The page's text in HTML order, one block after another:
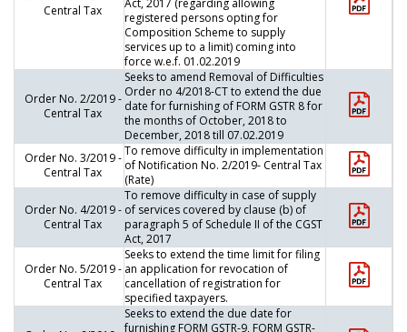
Central Tax
registered persons opting for
Composition Scheme to supply
services up to a limit) coming into
force w.e.f. 01.02.2019
Order No. 2/2019 -
Central Tax
Seeks to amend Removal of Difficulties
Order no 4/2018-CT to extend the due
date for furnishing of FORM GSTR 8 for
the months of October, 2018 to
December, 2018 till 07.02.2019
Order No. 3/2019 -
Central Tax
To remove difficulty in implementation
of Notification No. 2/2019- Central Tax
(Rate)
Order No. 4/2019 -
Central Tax
To remove difficulty in case of supply
of services covered by clause (b) of
paragraph 5 of Schedule II of the CGST
Act, 2017
Order No. 5/2019 -
Central Tax
Seeks to extend the time limit for filing
an application for revocation of
cancellation of registration for
specified taxpayers.
Seeks to extend the due date for
furnishing FORM GSTR-9, FORM GSTR-